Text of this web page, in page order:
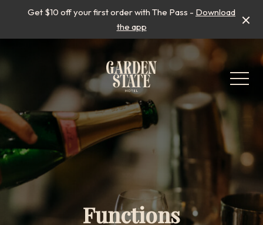
Get $10 off your first order with The Pass - Download
the app
Functions